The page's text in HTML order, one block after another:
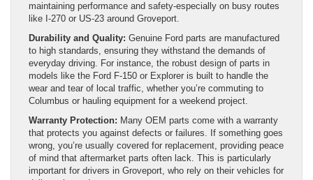
maintaining performance and safety-especially on busy routes
like I-270 or US-23 around Groveport.
Durability and Quality: Genuine Ford parts are manufactured
to high standards, ensuring they withstand the demands of
everyday driving. For instance, the robust design of parts in
models like the Ford F-150 or Explorer is built to handle the
wear and tear of local traffic, whether you’re commuting to
Columbus or hauling equipment for a weekend project.
Warranty Protection: Many OEM parts come with a warranty
that protects you against defects or failures. If something goes
wrong, you’re usually covered for replacement, providing peace
of mind that aftermarket parts often lack. This is particularly
important for drivers in Groveport, who rely on their vehicles for